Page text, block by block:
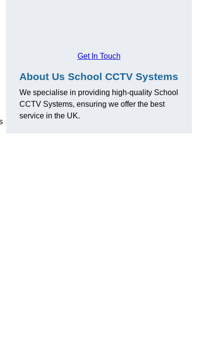
Get In Touch
About Us School CCTV Systems
We specialise in providing high-quality School
CCTV Systems, ensuring we offer the best
service in the UK.